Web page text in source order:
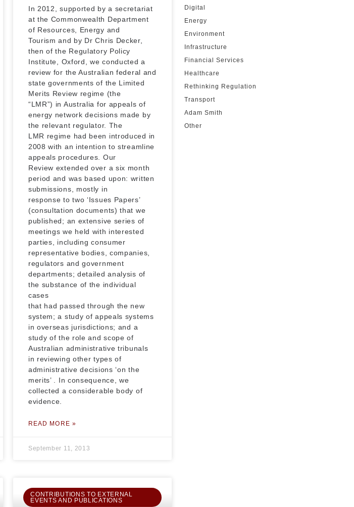
In 2012, supported by a secretariat
at the Commonwealth Department
of Resources, Energy and
Tourism and by Dr Chris Decker,
then of the Regulatory Policy
Institute, Oxford, we conducted a
review for the Australian federal and
state governments of the Limited
Merits Review regime (the
“LMR”) in Australia for appeals of
energy network decisions made by
the relevant regulator. The
LMR regime had been introduced in
2008 with an intention to streamline
appeals procedures. Our
Review extended over a six month
period and was based upon: written
submissions, mostly in
response to two ‘Issues Papers’
(consultation documents) that we
published; an extensive series of
meetings we held with interested
parties, including consumer
representative bodies, companies,
regulators and government
departments; detailed analysis of
the substance of the individual
cases
that had passed through the new
system; a study of appeals systems
in overseas jurisdictions; and a
study of the role and scope of
Australian administrative tribunals
in reviewing other types of
administrative decisions ‘on the
merits’ . In consequence, we
collected a considerable body of
evidence.
READ MORE »
September 11, 2013
CONTRIBUTIONS TO EXTERNAL
EVENTS AND PUBLICATIONS
Digital
Energy
Environment
Infrastructure
Financial Services
Healthcare
Rethinking Regulation
Transport
Adam Smith
Other